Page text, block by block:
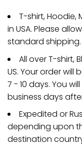
T-shirt, Hoodie,
in USA. Please
standard shipping.
All over T-shirt,
US. Your order will
7 - 10 days. You
business days
Expedited or
depending upon
destination